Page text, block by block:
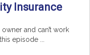
Insurance
and can’t work
episode ...